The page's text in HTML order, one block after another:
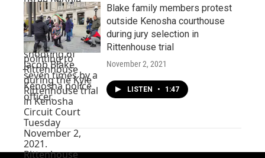
Blake family members protest
outside Kenosha courthouse
during jury selection in
Rittenhouse trial
November 2, 2021
LISTEN • 1:47